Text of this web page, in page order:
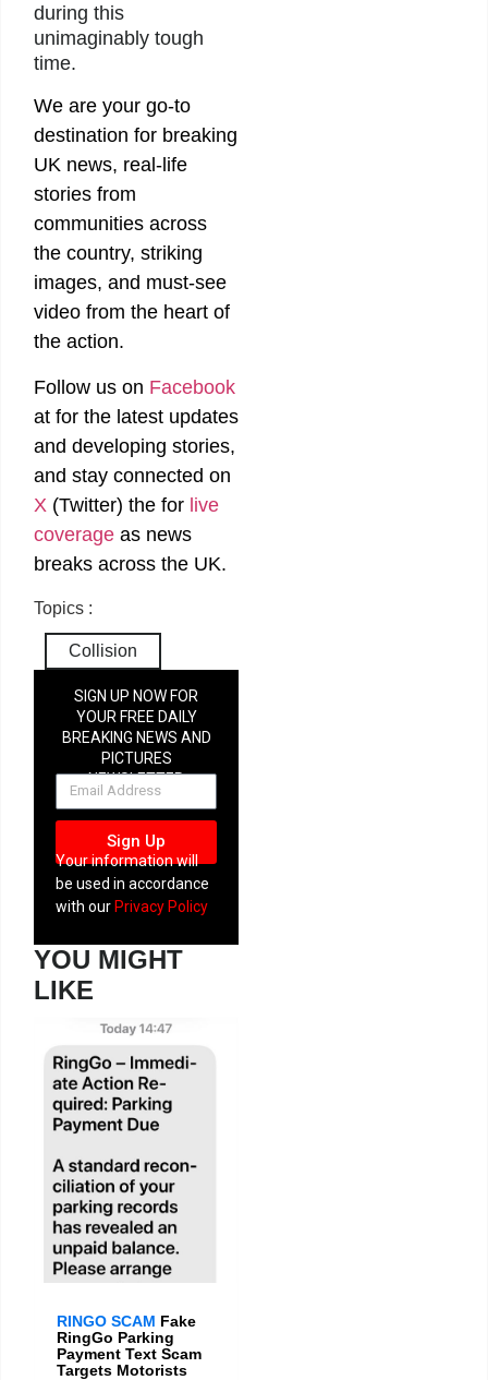
during this
unimaginably tough
time.
We are your go-to
destination for breaking
UK news, real-life
stories from
communities across
the country, striking
images, and must-see
video from the heart of
the action.
Follow us on Facebook
at for the latest updates
and developing stories,
and stay connected on
X (Twitter) the for live
coverage as news
breaks across the UK.
Topics :
Collision
SIGN UP NOW FOR
YOUR FREE DAILY
BREAKING NEWS AND
PICTURES
NEWSLETTER
Sign Up
Your information will
be used in accordance
with ourPrivacy Policy
YOU MIGHT
LIKE
RINGO SCAM Fake
RingGo Parking
Payment Text Scam
Targets Motorists